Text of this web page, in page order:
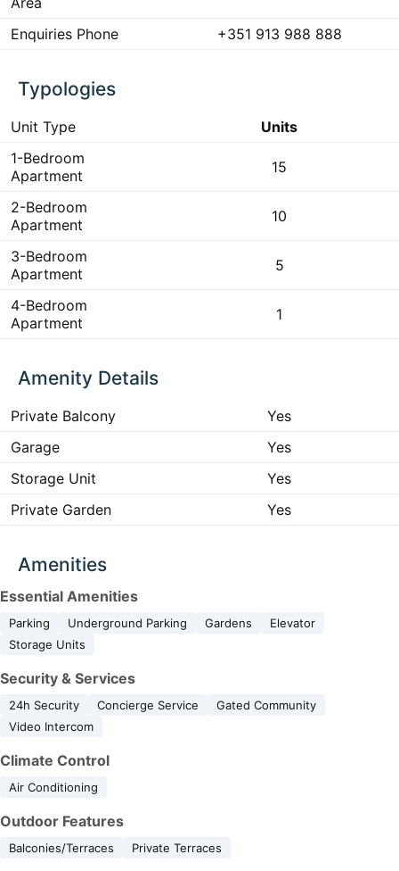
Enquiries Phone +351 913 988 888
Typologies
Unit Type
Units
1-Bedroom
Apartment
15
2-Bedroom
Apartment
10
3-Bedroom
Apartment
5
4-Bedroom
Apartment
1
Amenity Details
Private Balcony
Yes
Garage
Yes
Storage Unit
Yes
Private Garden
Yes
Amenities
Essential Amenities
Parking Underground Parking Gardens
Elevator
Storage Units
Security & Services
24h Security Concierge Service
Gated Community
Video Intercom
Climate Control
Air Conditioning
Outdoor Features
Balconies/Terraces Private Terraces